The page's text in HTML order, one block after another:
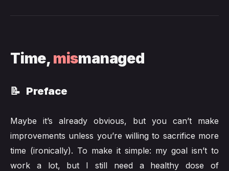
Time, mismanaged
📝 Preface
Maybe it’s already obvious, but you can’t make
improvements unless you’re willing to sacrifice more
time (ironically). To make it simple: my goal isn’t to
work a lot, but I still need a healthy dose of